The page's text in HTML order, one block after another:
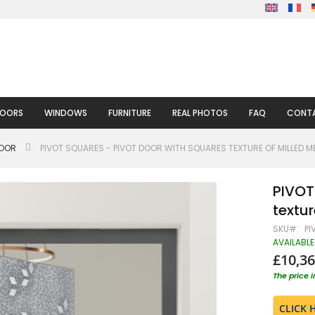
WINDOWS FURNITURE REAL PHOTOS FAQ
PIVOT SQUARES - PIVOT DOOR WITH SQUARES TEXTURE OF MILLED
SKU
AVAILABLE
The price
CLICK